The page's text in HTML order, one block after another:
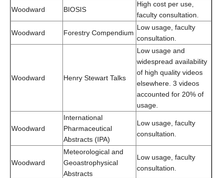
Woodward BIOSIS
High cost per use,
faculty consultation.
Woodward Forestry Compendium
Low usage, faculty
consultation.
Woodward Henry Stewart Talks
Low usage and
widespread availability
of high quality videos
elsewhere. 3 videos
accounted for 20% of
usage.
Woodward
International
Pharmaceutical
Abstracts (IPA)
Low usage, faculty
consultation.
Woodward
Meteorological and
Geoastrophysical
Abstracts
Low usage, faculty
consultation.